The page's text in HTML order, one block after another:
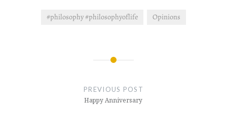
#philosophy #philosophyoflife Opinions
PREVIOUS POST
Happy Anniversary